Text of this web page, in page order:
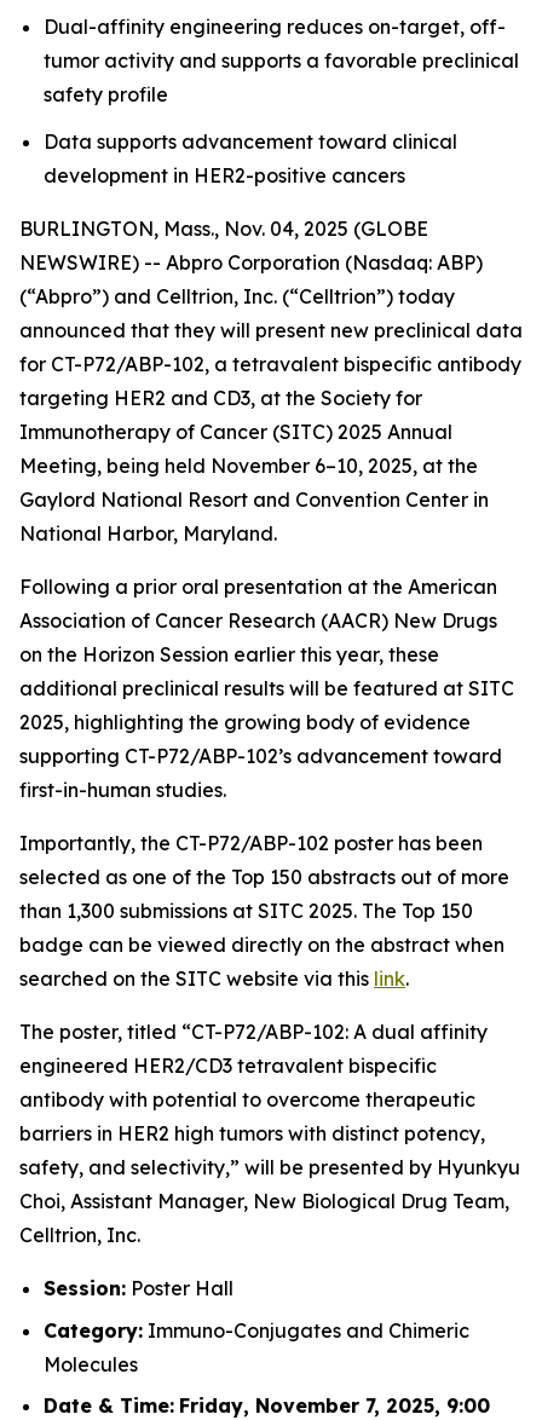
Dual-affinity engineering reduces on-target, off-
tumor activity and supports a favorable preclinical
safety profile
Data supports advancement toward clinical
development in HER2-positive cancers
BURLINGTON, Mass., Nov. 04, 2025 (GLOBE
NEWSWIRE) -- Abpro Corporation (Nasdaq: ABP)
(“Abpro”) and Celltrion, Inc. (“Celltrion”) today
announced that they will present new preclinical data
for CT-P72/ABP-102, a tetravalent bispecific antibody
targeting HER2 and CD3, at the Society for
Immunotherapy of Cancer (SITC) 2025 Annual
Meeting, being held November 6–10, 2025, at the
Gaylord National Resort and Convention Center in
National Harbor, Maryland.
Following a prior oral presentation at the American
Association of Cancer Research (AACR) New Drugs
on the Horizon Session earlier this year, these
additional preclinical results will be featured at SITC
2025, highlighting the growing body of evidence
supporting CT-P72/ABP-102’s advancement toward
first-in-human studies.
Importantly, the CT-P72/ABP-102 poster has been
selected as one of the Top 150 abstracts out of more
than 1,300 submissions at SITC 2025. The Top 150
badge can be viewed directly on the abstract when
searched on the SITC website via this link.
The poster, titled “CT-P72/ABP-102: A dual affinity
engineered HER2/CD3 tetravalent bispecific
antibody with potential to overcome therapeutic
barriers in HER2 high tumors with distinct potency,
safety, and selectivity,” will be presented by Hyunkyu
Choi, Assistant Manager, New Biological Drug Team,
Celltrion, Inc.
Session: Poster Hall
Category: Immuno-Conjugates and Chimeric
Molecules
Date & Time: Friday, November 7, 2025, 9:00